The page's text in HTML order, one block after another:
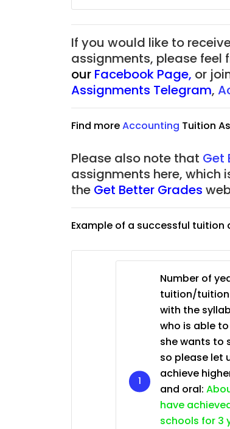
If you would like to
assignments, please feel
our Facebook Page, or
Assignments Telegram,
Find moreAccounting Tuition
Please also note that Get
assignments here, which
the Get Better Grades
Example of a successful
Number of
tuition/tuition
with the
who is able
she wants to
so please let
achieve
and oral:
have
schools for 3
JC Year 1
Assignment
to $75/hr.
Singapore
JC Year 1 (JC 1)